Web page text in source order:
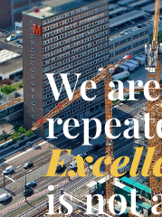
We
is not